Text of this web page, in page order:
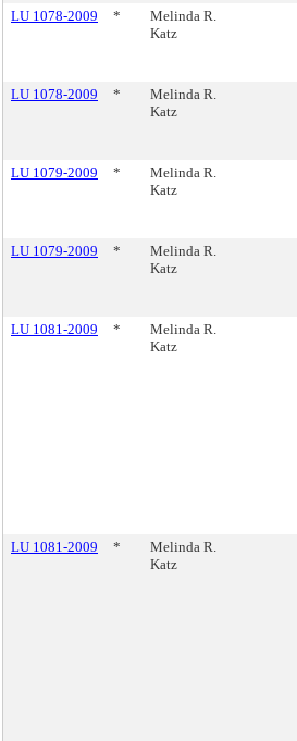
LU 1078-2009
*
Melinda R.
Katz
LU 1078-2009
*
Melinda R.
Katz
LU 1079-2009
*
Melinda R.
Katz
LU 1079-2009
*
Melinda R.
Katz
LU 1081-2009
*
Melinda R.
Katz
LU 1081-2009
*
Melinda R.
Katz